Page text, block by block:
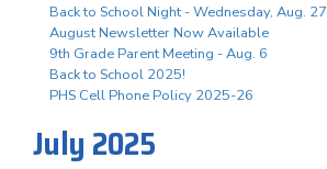
Back to School Night - Wednesday, Aug. 27
August Newsletter Now Available
9th Grade Parent Meeting - Aug. 6
Back to School 2025!
PHS Cell Phone Policy 2025-26
July 2025